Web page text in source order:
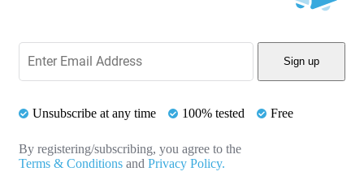
Sign up
Unsubscribe at any time 100% tested Free
By registering/subscribing, you agree to the
Terms & Conditions and Privacy Policy.